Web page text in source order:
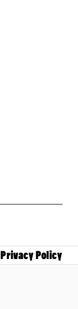
Privacy Policy